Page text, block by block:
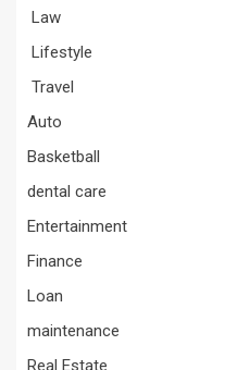
Law
Lifestyle
Travel
Auto
Basketball
dental care
Entertainment
Finance
Loan
maintenance
Real Estate